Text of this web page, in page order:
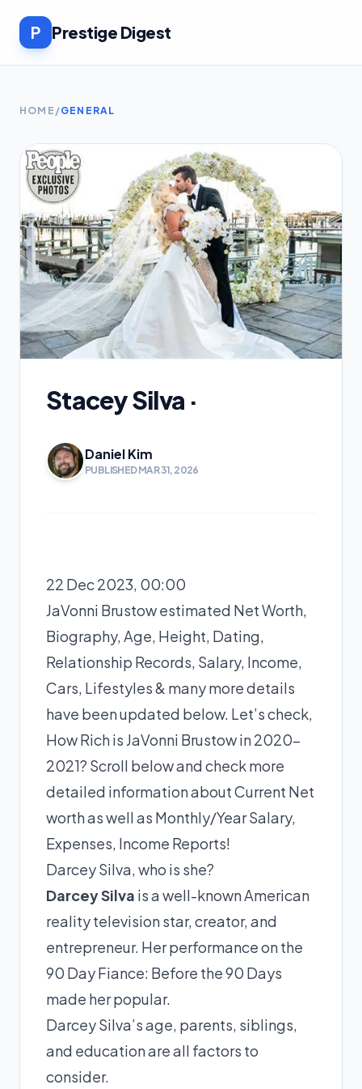
P Prestige Digest
HOME /GENERAL
Stacey Silva ·
Daniel Kim
PUBLISHED MAR 31, 2026
22 Dec 2023, 00:00
JaVonni Brustow estimated Net Worth,
Biography, Age, Height, Dating,
Relationship Records, Salary, Income,
Cars, Lifestyles & many more details
have been updated below. Let’s check,
How Rich is JaVonni Brustow in 2020-
2021? Scroll below and check more
detailed information about Current Net
worth as well as Monthly/Year Salary,
Expenses, Income Reports!
Darcey Silva, who is she?
Darcey Silva is a well-known American
reality television star, creator, and
entrepreneur. Her performance on the
90 Day Fiance: Before the 90 Days
made her popular.
Darcey Silva’s age, parents, siblings,
and education are all factors to
consider.